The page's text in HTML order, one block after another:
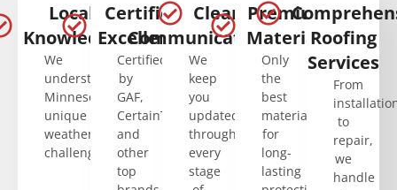
Local
Knowledge
We
understand
Minnesota’s
unique
weather
challenges.
Certified
Excellence
Certified
by
GAF,
CertainTeed,
and
other
top
Clear
Communication
We
keep
you
updated
through
every
stage
Premium
Materials
Only
the
best
materials
for
long-
lasting
Roofing
Services
From
to
repair,
we
handle